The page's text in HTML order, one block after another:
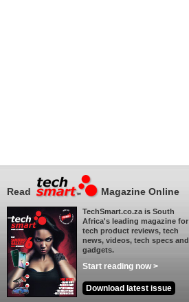
Read Magazine Online
TechSmart.co.za is South
Africa's leading magazine for
tech product reviews, tech
news, videos, tech specs and
gadgets.
Start reading now >
Download latest issue